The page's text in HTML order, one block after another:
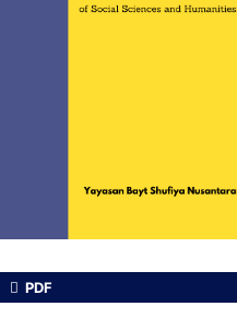
PDF